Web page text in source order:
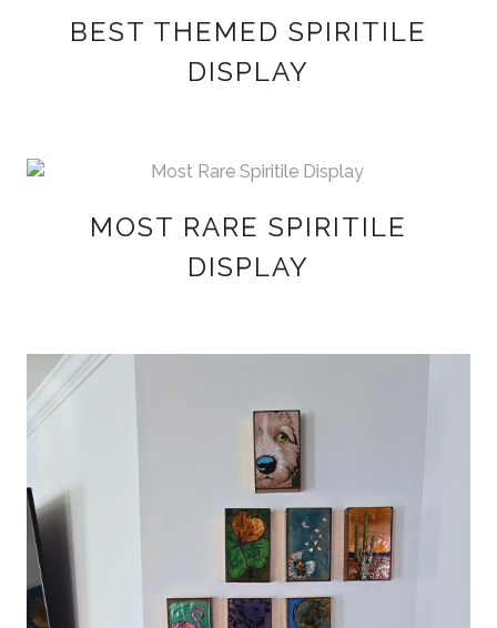
BEST THEMED SPIRITILE
DISPLAY
MOST RARE SPIRITILE
DISPLAY